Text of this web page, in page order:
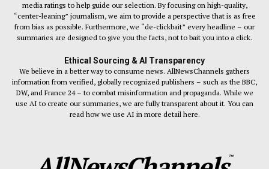
media ratings to help guide our selection. By focusing on high-quality,
“center-leaning” journalism, we aim to provide a perspective that is as free
from bias as possible. Furthermore, we “de-clickbait” every headline – our
summaries are designed to give you the facts, not to bait you into a click.
Ethical Sourcing & AI Transparency
We believe in a better way to consume news. AllNewsChannels gathers
information from verified, globally recognized publishers – such as the BBC,
DW, and France 24 – to combat misinformation and propaganda. While we
use AI to create our summaries, we are fully transparent about it. You can
read how we use AI in more detail here.
™